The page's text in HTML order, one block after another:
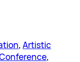
, Artistic